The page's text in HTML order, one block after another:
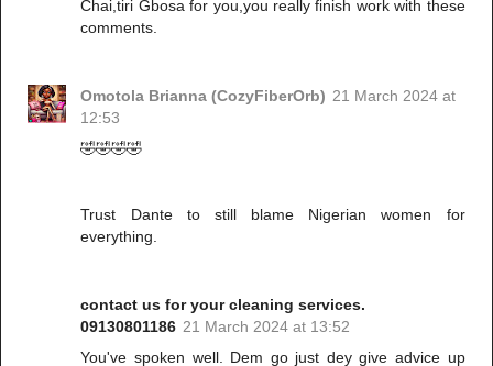
Chai,tiri Gbosa for you,you really finish work with these
comments.
Omotola Brianna (CozyFiberOrb) 21 March 2024 at
12:53
🤣🤣🤣🤣
Trust Dante to still blame Nigerian women for
everything.
contact us for your cleaning services.
09130801186 21 March 2024 at 13:52
You've spoken well. Dem go just dey give advice up